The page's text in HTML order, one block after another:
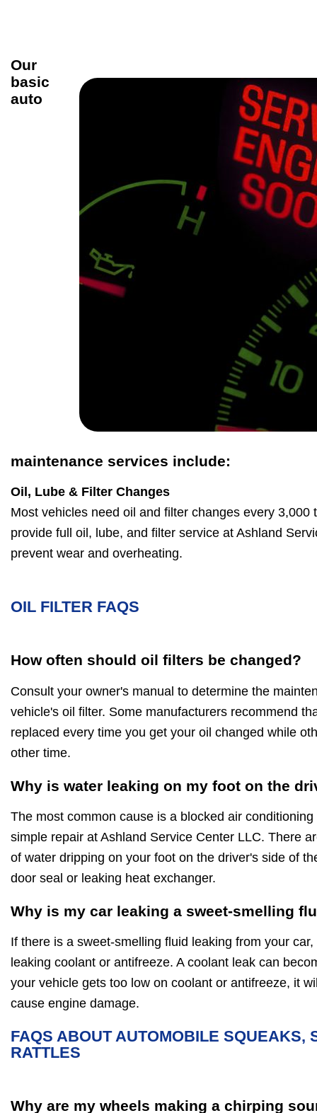
Our
basic
auto
maintenance services include:
Oil, Lube & Filter Changes
Most vehicles need oil and filter changes every 3,000
provide full oil, lube, and filter service at Ashland
prevent wear and overheating.
OIL FILTER FAQS
How often should oil filters be changed?
Consult your owner's manual to determine the
vehicle's oil filter. Some manufacturers recommend
replaced every time you get your oil changed while
other time.
Why is water leaking on my foot on the
The most common cause is a blocked air
simple repair at Ashland Service Center LLC. There
of water dripping on your foot on the driver's side of
door seal or leaking heat exchanger.
Why is my car leaking a sweet-smelling
If there is a sweet-smelling fluid leaking from your
leaking coolant or antifreeze. A coolant leak can
your vehicle gets too low on coolant or antifreeze, it
cause engine damage.
FAQS ABOUT AUTOMOBILE SQUEAKS,
RATTLES
Why are my wheels making a chirping